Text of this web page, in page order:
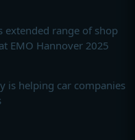
extended range of shop
EMO Hannover 2025
is helping car companies